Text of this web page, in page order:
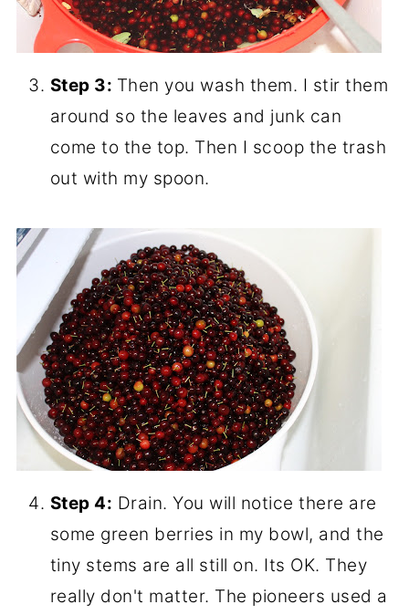
Step 3: Then you wash them. I stir them
around so the leaves and junk can
come to the top. Then I scoop the trash
out with my spoon.
Step 4: Drain. You will notice there are
some green berries in my bowl, and the
tiny stems are all still on. Its OK. They
really don't matter. The pioneers used a